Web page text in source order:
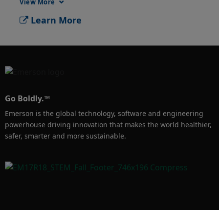
Rosemount 4051S Pressure Transmitter.
Rosemount 4051S pressure transmitter
supports two integral high voltage, high
current independent contact switches
variety of Pressure, differential pressure flow
View More
Learn More
Go Boldly.™
Emerson is the global technology, software and engineering
powerhouse driving innovation that makes the world healthier,
safer, smarter and more sustainable.